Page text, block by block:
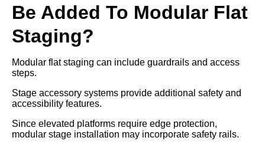
Be Added To Modular Flat
Staging?
Modular flat staging can include guardrails and access
steps.
Stage accessory systems provide additional safety and
accessibility features.
Since elevated platforms require edge protection,
modular stage installation may incorporate safety rails.